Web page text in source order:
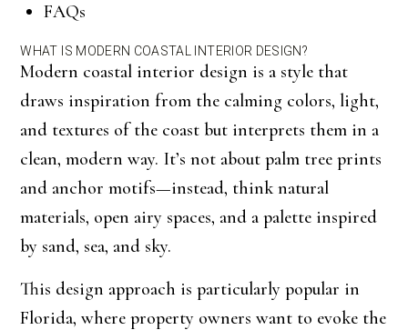
FAQs
WHAT IS MODERN COASTAL INTERIOR DESIGN?
Modern coastal interior design is a style that
draws inspiration from the calming colors, light,
and textures of the coast but interprets them in a
clean, modern way. It’s not about palm tree prints
and anchor motifs—instead, think natural
materials, open airy spaces, and a palette inspired
by sand, sea, and sky.
This design approach is particularly popular in
Florida, where property owners want to evoke the